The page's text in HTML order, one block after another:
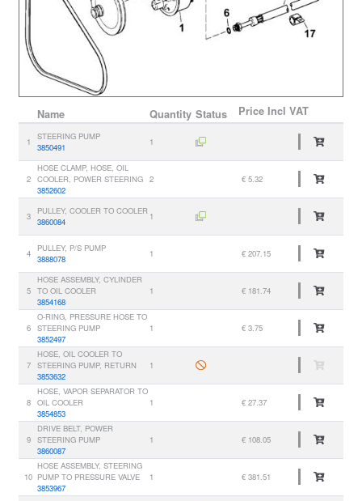
Name Quantity Status Price Incl VAT
1
STEERING PUMP
3850491
1
2
HOSE CLAMP, HOSE, OIL
COOLER, POWER STEERING
3852602
2 € 5.32
3
PULLEY, COOLER TO COOLER
3860084
1
4
PULLEY, P/S PUMP
3888078
1 € 207.15
5
HOSE ASSEMBLY, CYLINDER
TO OIL COOLER
3854168
1 € 181.74
6
O-RING, PRESSURE HOSE TO
STEERING PUMP
3852497
1 € 3.75
7
HOSE, OIL COOLER TO
STEERING PUMP, RETURN
3853632
1
8
HOSE, VAPOR SEPARATOR TO
OIL COOLER
3854853
1 € 27.37
9
DRIVE BELT, POWER
STEERING PUMP
3860087
1 € 108.05
10
HOSE ASSEMBLY, STEERING
PUMP TO PRESSURE VALVE
3853967
1 € 381.51